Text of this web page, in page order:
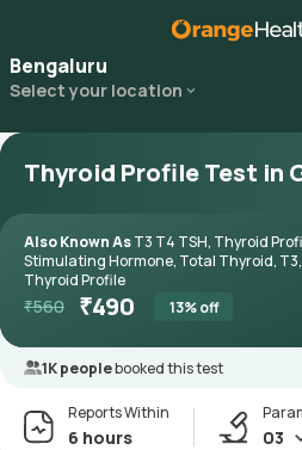
Bengaluru
Select your location
Thyroid Profile Test in
Also Known AsT3 T4 TSH, Thyroid
Stimulating Hormone, Total Thyroid,
Thyroid Profile
₹560 ₹490 13% off
1K peoplebooked this test
Reports Within
6 hours 03